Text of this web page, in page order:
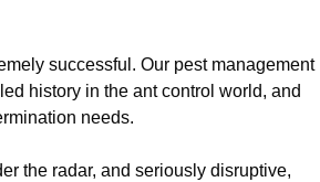
successful. Our pest management
history in the ant control world, and
needs.
the radar, and seriously disruptive,